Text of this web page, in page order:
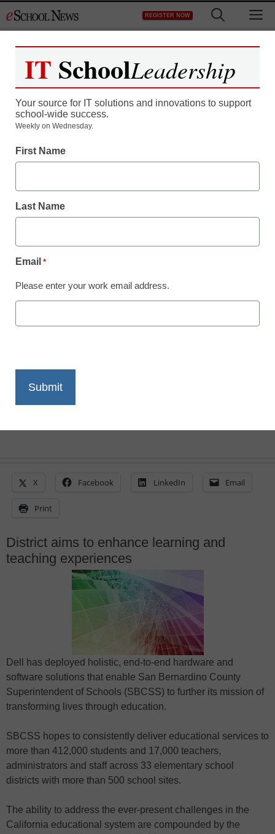
to
REGISTER NOW
San Bernardino deploys
IT services from Dell
X Facebook LinkedIn Email
Print
District aims to enhance learning and
teaching experiences
Dell has deployed holistic, end-to-end hardware and
software solutions that enable San Bernardino County
Superintendent of Schools (SBCSS) to further its mission of
transforming lives through education.
SBCSS hopes to consistently deliver educational services to
more than 412,000 students and 17,000 teachers,
administrators and staff across 33 elementary school
districts with more than 500 school sites.
The ability to address the ever-present challenges in the
California educational system are compounded by the
IT SchoolLeadership
Your source for IT solutions and innovations to support
school-wide success.
Weekly on Wednesday.
First Name
Last Name
Email *
Please enter your work email address.